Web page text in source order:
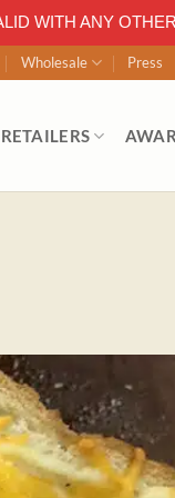
WITH ANY
Wholesale Press
RETAILERS